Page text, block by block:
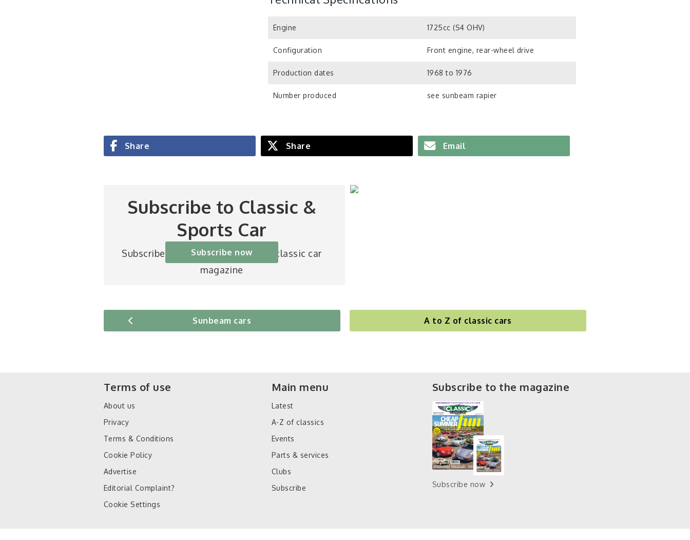
Engine 1725cc (S4 OHV)
Configuration Front engine, rear-wheel drive
Production dates 1968 to 1976
Number produced see sunbeam rapier
Share Share Email
Subscribe to Classic &
Sports Car
Subscribe to Britain’s best-selling classic car
magazine
Subscribe now
Sunbeam cars A to Z of classic cars
Subscribe to the magazine
Subscribe now
Terms of use
About us
Privacy
Terms & Conditions
Cookie Policy
Advertise
Editorial Complaint?
Cookie Settings
Main menu
Latest
A-Z of classics
Events
Parts & services
Clubs
Subscribe